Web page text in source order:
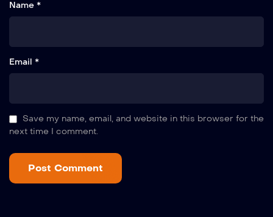
Name *
Email *
Save my name, email, and website in this browser for the
next time I comment.